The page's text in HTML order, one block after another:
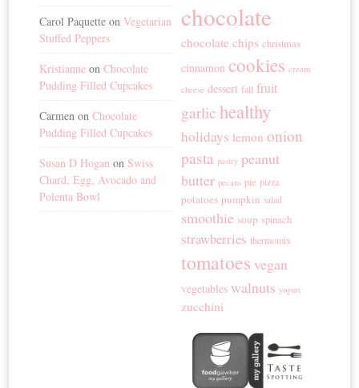
Carol Paquette onVegetarian
Stuffed Peppers
Kristianne onChocolate
Pudding Filled Cupcakes
Carmen onChocolate
Pudding Filled Cupcakes
Susan D Hogan onSwiss
Chard, Egg, Avocado and
Polenta Bowl
chocolate
chocolate chips christmas
cinnamon cookies cream
cheese dessert fall fruit
garlic healthy
holidays lemon onion
pasta pastry peanut
butter pecans pie pizza
potatoes pumpkin salad
smoothie soup spinach
strawberries thermomix
tomatoes vegan
vegetables walnuts yogurt
zucchini